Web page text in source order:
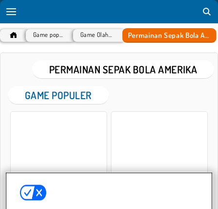
Permainan Sepak Bola Amerika
PERMAINAN SEPAK BOLA AMERIKA
GAME POPULER